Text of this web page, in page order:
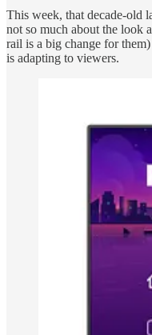
This week, that decade-old
not so much about the look
rail is a big change for
is adapting to viewers.